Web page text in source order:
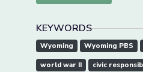
KEYWORDS
Wyoming Wyoming PBS
world war II civic